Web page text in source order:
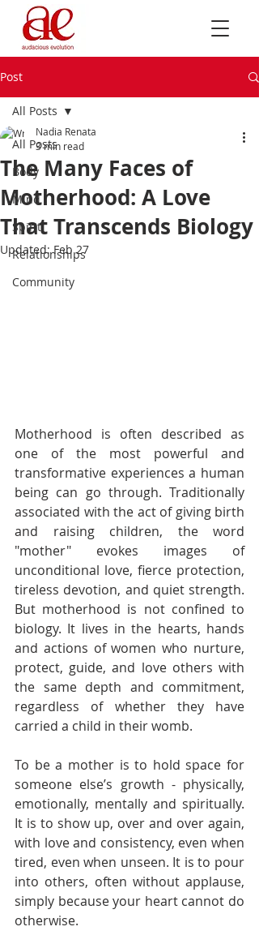
Post
All Posts
Body
Mind
Spirit
Relationships
Community
All Posts
The Many Faces of
Motherhood: A Love
That Transcends Biology
Nadia Renata
3 min read
Updated:Feb 27
Motherhood is often described as
one of the most powerful and
transformative experiences a human
being can go through. Traditionally
associated with the act of giving birth
and raising children, the word
"mother" evokes images of
unconditional love, fierce protection,
tireless devotion, and quiet strength.
But motherhood is not confined to
biology. It lives in the hearts, hands
and actions of women who nurture,
protect, guide, and love others with
the same depth and commitment,
regardless of whether they have
carried a child in their womb.
To be a mother is to hold space for
someone else’s growth - physically,
emotionally, mentally and spiritually.
It is to show up, over and over again,
with love and consistency, even when
tired, even when unseen. It is to pour
into others, often without applause,
simply because your heart cannot do
otherwise.